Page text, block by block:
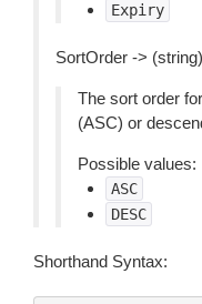
Expiry
SortOrder ->
The sort order
(ASC) or
Possible values:
ASC
DESC
Shorthand Syntax: